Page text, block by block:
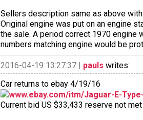
Sellers description same as above
Original engine was put on an engine
the sale. A period correct 1970 engine
numbers matching engine would be
2016-04-19 13:27:37 | pauls writes:
Car returns to ebay 4/19/16
www.ebay.com/itm/Jaguar-E-
Current bid US $33,433 reserve not